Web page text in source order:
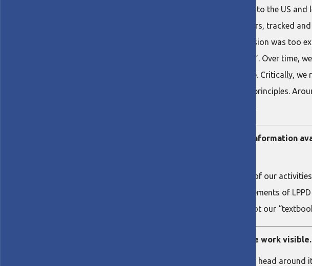
After five years at Akashi, I was asked to move back to the US
Caterpillar’s machine business and designs bulldozers, tracked
last role before I retired from the company. The division was too
of the organization was that we “needed to be fixed”. Over time,
bring an additional $200 million into our bottom line. Critically,
engineer, and we did that through many of the lean principles.
much more closely with LEI and got amazing results.
When you started out, there wasn’t a ton of information
The “blue book” is what we leaned on for many of our
But yes, there wasn’t a lot at the time. There were elements of LPPD
was published that we finally got our
Lean teaches us the importance of making the work
If you have one program, you can easily get your head around